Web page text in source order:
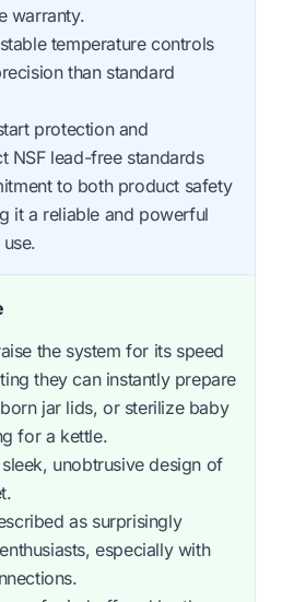
warranty.
temperature controls
than standard
protection and
NSF lead-free standards
to both product safety
it a reliable and powerful
the system for its speed
they can instantly prepare
jar lids, or sterilize baby
for a kettle.
unobtrusive design of
as surprisingly
especially with